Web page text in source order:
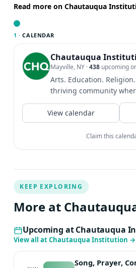
of the string quartet tradition.
Read more on Chautauqua
1 · CALENDAR
Chautauqua
Mayville, NY ·438 upcoming
Arts. Education.
thriving community
find intellectual and...
View calendar
Claim this
KEEP EXPLORING
More at
Upcoming at Chautauqua
View all at Chautauqua Institution →
Song, Prayer,